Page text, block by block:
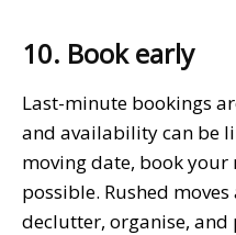
10. Book early
Last-minute bookings
and availability can be
moving date, book your
possible. Rushed
declutter, organise,